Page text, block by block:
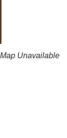
Map Unavailable